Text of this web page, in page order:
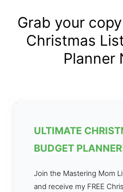
Grab your
Christmas
Planner
ULTIMATE
BUDGET
Join the Mastering Mom
and receive my FREE